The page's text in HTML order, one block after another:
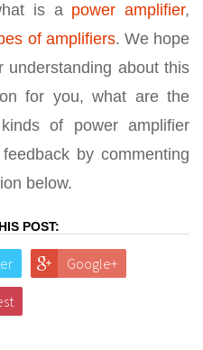
is a power amplifier,
of amplifiers. We hope
about this
for you, what are the
of power amplifier
by commenting
below.
POST:
Google+